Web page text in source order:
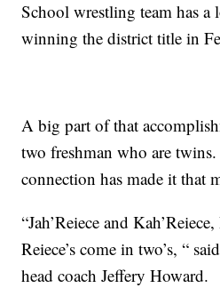
School wrestling team has
winning the district title in
A big part of that
two freshman who are
connection has made it that
“Jah’Reiece and
Reiece’s come in two’s, “
head coach Jeffery Howard.